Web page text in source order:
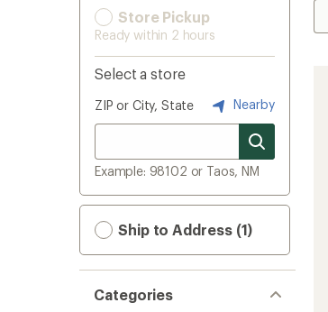
Store Pickup
Ready within 2 hours
Select a store
ZIP or City, State Nearby
Example: 98102 or Taos, NM
Ship to Address (1)
Categories